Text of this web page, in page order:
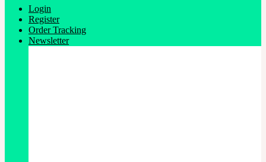
Login
Register
Order Tracking
Newsletter